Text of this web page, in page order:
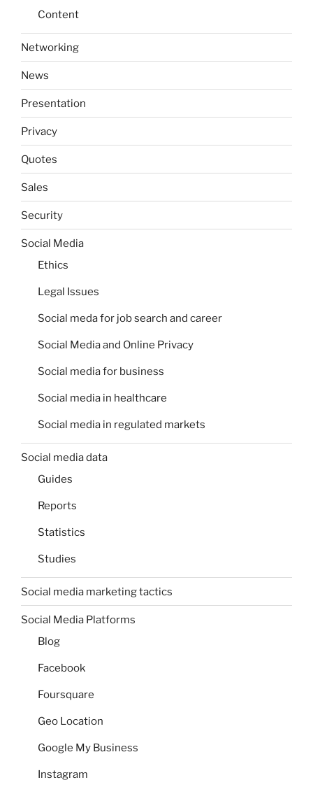
Content
Networking
News
Presentation
Privacy
Quotes
Sales
Security
Social Media
Ethics
Legal Issues
Social meda for job search and career
Social Media and Online Privacy
Social media for business
Social media in healthcare
Social media in regulated markets
Social media data
Guides
Reports
Statistics
Studies
Social media marketing tactics
Social Media Platforms
Blog
Facebook
Foursquare
Geo Location
Google My Business
Instagram